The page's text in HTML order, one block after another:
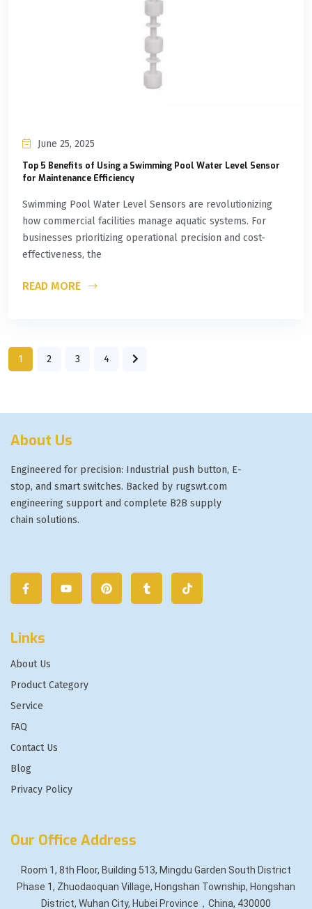
June 25, 2025
Top 5 Benefits of Using a Swimming Pool Water Level Sensor
for Maintenance Efficiency
Swimming Pool Water Level Sensors are revolutionizing
how commercial facilities manage aquatic systems. For
businesses prioritizing operational precision and cost-
effectiveness, the
READ MORE
1 2 3 4
About Us
Engineered for precision: Industrial push button, E-
stop, and smart switches. Backed by rugswt.com
engineering support and complete B2B supply
chain solutions.
Links
About Us
Product Category
Service
FAQ
Contact Us
Blog
Privacy Policy
Our Office Address
Room 1, 8th Floor, Building 513, Mingdu Garden South District
Phase 1, Zhuodaoquan Village, Hongshan Township, Hongshan
District, Wuhan City, Hubei Province，China, 430000